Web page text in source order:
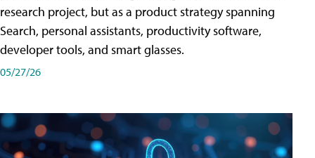
research project, but as a product strategy spanning
Search, personal assistants, productivity software,
developer tools, and smart glasses.
05/27/26